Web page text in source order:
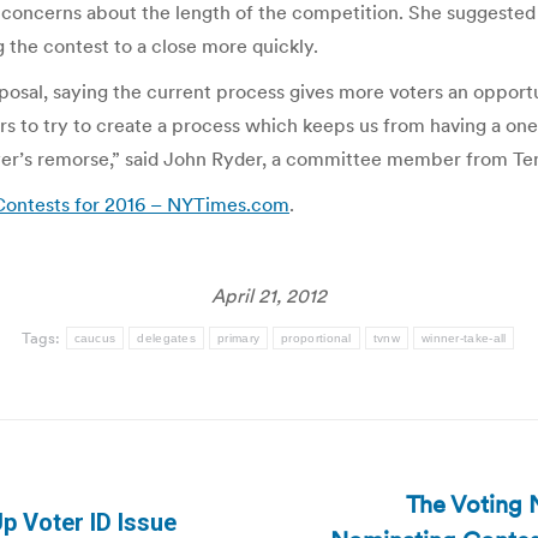
about the length of the competition. She
contest to a close more quickly.
saying the current process gives more voters an
to try to create a process which keeps us from having a
remorse,” said John Ryder, a committee member from
for 2016 – NYTimes.com.
April 21, 2012
Tags: caucus delegates primary proportional tvnw winner-take-all
Voter ID Issue
The Voting